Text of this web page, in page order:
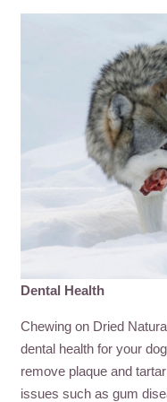
Dental Health
Chewing on Dried
dental health for your
remove plaque and
issues such as gum